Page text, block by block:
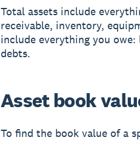
Total assets include
receivable, inventory,
include everything you owe:
debts.
Asset book
To find the book value of a